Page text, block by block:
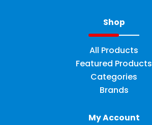
Shop
All Products
Featured Products
Categories
Brands
My Account